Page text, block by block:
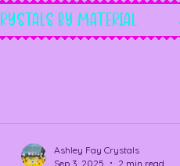
by Material
Ashley Fay Crystals
Sep 3, 2025
2 min read